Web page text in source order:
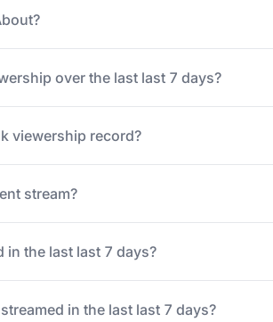
over the last last 7 days?
viewership record?
stream?
in the last last 7 days?
in the last last 7 days?